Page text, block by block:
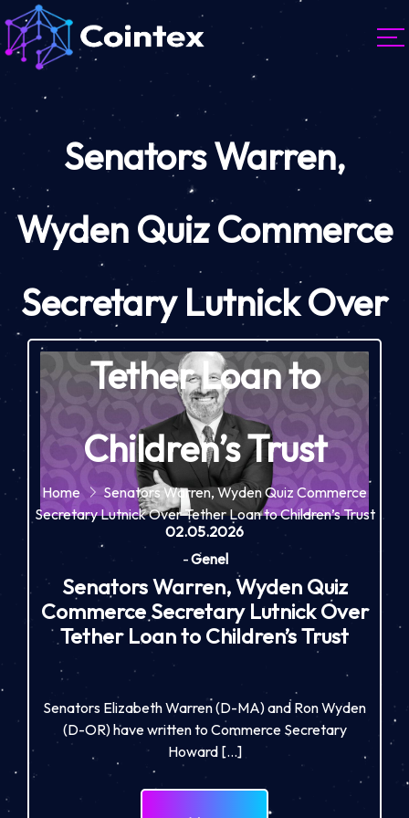
Senators Warren,
Wyden Quiz Commerce
Secretary Lutnick Over
Tether Loan to
Children’s Trust
Home
Senators Warren, Wyden Quiz Commerce
Secretary Lutnick Over Tether Loan to Children’s Trust
02.05.2026
-Genel
Senators Warren, Wyden Quiz
Commerce Secretary Lutnick Over
Tether Loan to Children’s Trust
Senators Elizabeth Warren (D-MA) and Ron Wyden
(D-OR) have written to Commerce Secretary
Howard […]